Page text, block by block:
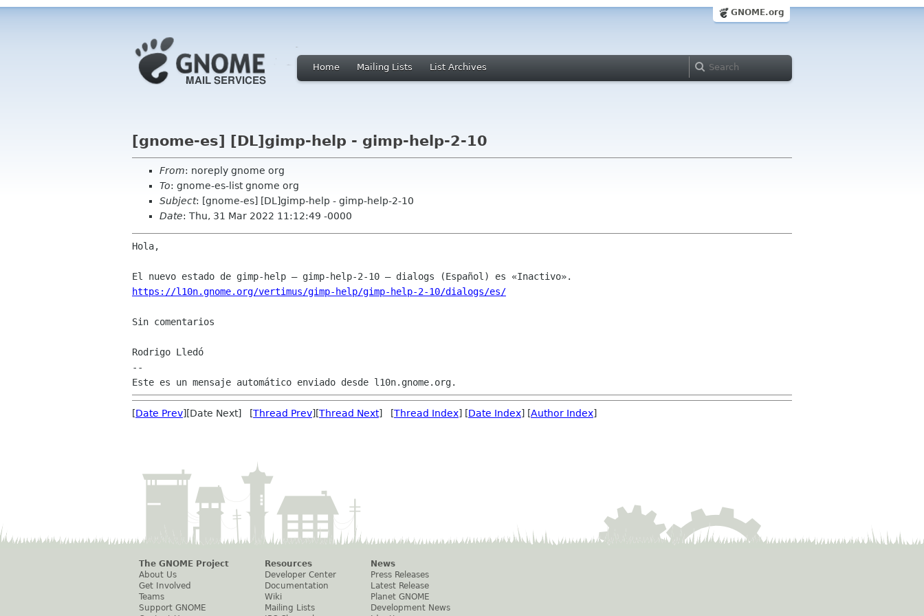
GNOME.org
Home Mailing Lists List Archives
[gnome-es] [DL]gimp-help - gimp-help-2-10
From: noreply gnome org
To: gnome-es-list gnome org
Subject: [gnome-es] [DL]gimp-help - gimp-help-2-10
Date: Thu, 31 Mar 2022 11:12:49 -0000
Hola,
https://l10n.gnome.org/vertimus/gimp-help/gimp-help-2-10/dialogs/es/
Sin comentarios
Rodrigo Lledó
--
[Date Prev][Date Next] [Thread Prev][Thread Next] [Thread Index] [Date Index] [Author Index]
The GNOME Project
About Us
Get Involved
Teams
Support GNOME
Resources
Developer Center
Documentation
Wiki
Mailing Lists
News
Press Releases
Latest Release
Planet GNOME
Development News